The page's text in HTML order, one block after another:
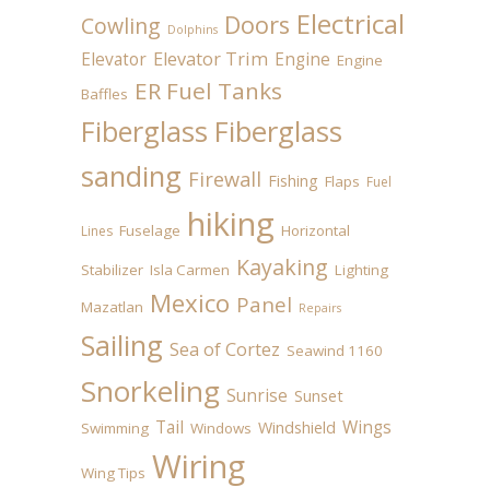
Cowling Dolphins Doors Electrical
Elevator Elevator Trim Engine Engine
Baffles ER Fuel Tanks
Fiberglass Fiberglass
sanding Firewall Fishing Flaps Fuel
Lines Fuselage hiking Horizontal
Stabilizer Isla Carmen Kayaking Lighting
Mazatlan Mexico Panel Repairs
Sailing Sea of Cortez Seawind 1160
Snorkeling Sunrise Sunset
Swimming Tail Windows Windshield Wings
Wing Tips Wiring